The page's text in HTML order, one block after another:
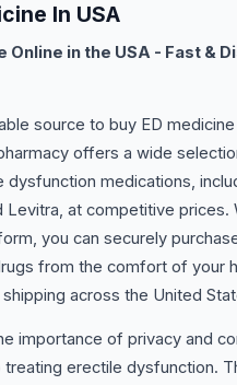
In USA
Online in the USA - Fast &
source to buy ED medicine
offers a wide
dysfunction medications,
Levitra, at competitive prices.
you can securely
from the comfort of your
across the United
importance of privacy and
erectile dysfunction.